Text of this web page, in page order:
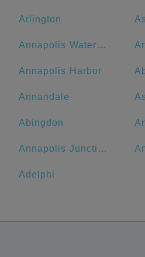
Arlington
Annapolis Waterfront Hotel, Autograph Collection
Annapolis Harbor
Annandale
Abingdon
Annapolis Junction
Adelphi